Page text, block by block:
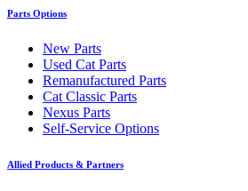
Parts Options
New Parts
Used Cat Parts
Remanufactured Parts
Cat Classic Parts
Nexus Parts
Self-Service Options
Allied Products & Partners